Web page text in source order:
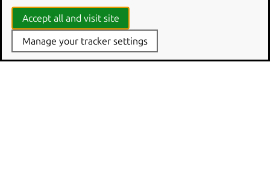
Accept all and visit site
Manage your tracker settings